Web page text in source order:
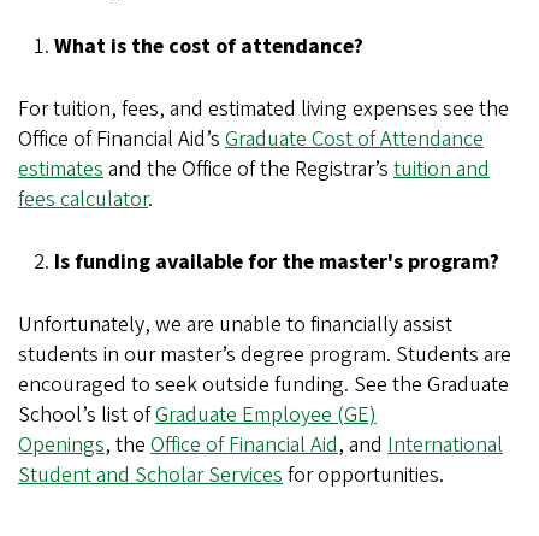
What is the cost of attendance?
For tuition, fees, and estimated living expenses see the
Office of Financial Aid’s Graduate Cost of Attendance
estimates and the Office of the Registrar’s tuition and
fees calculator.
Is funding available for the master's program?
Unfortunately, we are unable to financially assist
students in our master’s degree program. Students are
encouraged to seek outside funding. See the Graduate
School’s list ofGraduate Employee (GE)
Openings, the Office of Financial Aid, and International
Student and Scholar Services for opportunities.